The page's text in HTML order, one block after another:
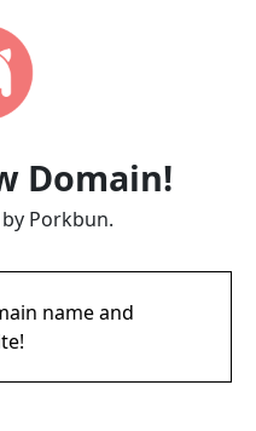
Domain!
Porkbun.
name and